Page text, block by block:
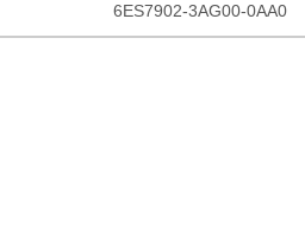
6ES7902-3AG00-0AA0